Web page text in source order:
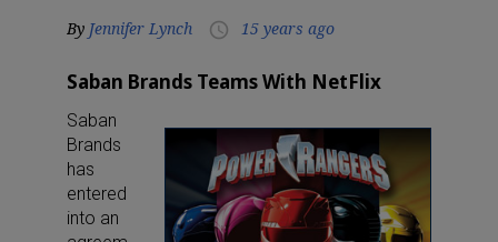
By Jennifer Lynch access_time 15 years ago
Saban Brands Teams With NetFlix
Saban
Brands
has
entered
into an